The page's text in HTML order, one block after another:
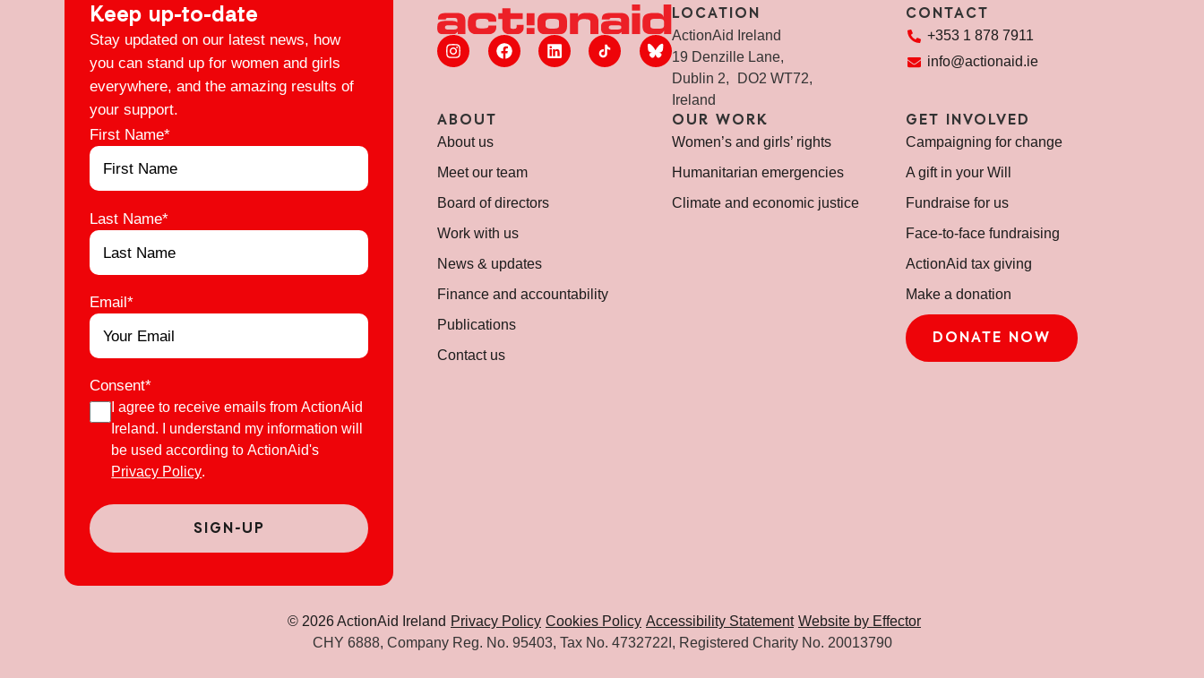
Keep up-to-date
Stay updated on our latest news, how
you can stand up for women and girls
everywhere, and the amazing results of
your support.
First Name*
Last Name*
Email*
Consent*
I agree to receive emails from ActionAid
Ireland. I understand my information will
be used according to ActionAid's
Privacy Policy.
LOCATION
ActionAid Ireland
19 Denzille Lane,
Dublin 2, DO2 WT72,
Ireland
CONTACT
+353 1 878 7911
info@actionaid.ie
ABOUT
About us
Meet our team
Board of directors
Work with us
News & updates
Finance and accountability
Publications
Contact us
OUR WORK
Women’s and girls’ rights
Humanitarian emergencies
Climate and economic justice
GET INVOLVED
Campaigning for change
A gift in your Will
Fundraise for us
Face-to-face fundraising
ActionAid tax giving
Make a donation
DONATE NOW
© 2026 ActionAid Ireland Privacy Policy Cookies Policy Accessibility Statement Website by Effector
CHY 6888, Company Reg. No. 95403, Tax No. 4732722I, Registered Charity No. 20013790